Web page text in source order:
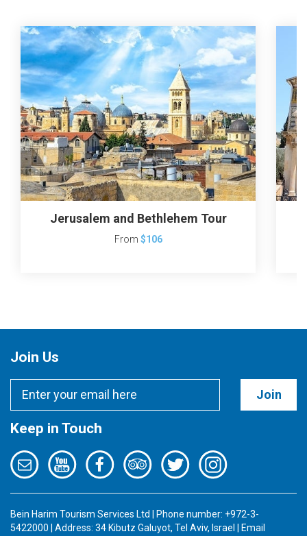
Jerusalem and Bethlehem Tour
From $106
Join Us
Join
Keep in Touch
Bein Harim Tourism Services Ltd | Phone number: +972-3-
5422000 | Address: 34 Kibutz Galuyot, Tel Aviv, Israel | Email